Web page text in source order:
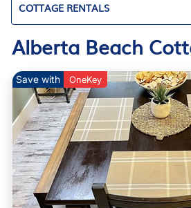
COTTAGE RENTALS
Alberta Beach
Save with OneKey